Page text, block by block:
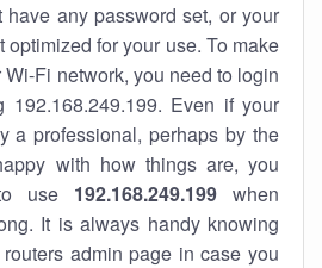
have any password set, or your
optimized for your use. To make
Fi network, you need to login
192.168.249.199. Even if your
a professional, perhaps by the
with how things are, you
use 192.168.249.199when
It is always handy knowing
admin page in case you